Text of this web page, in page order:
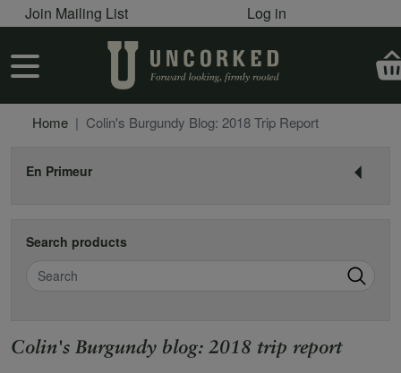
Skip to main content
User account menu
Join Mailing List Log in
User account menu
Home Colin's Burgundy Blog: 2018 Trip Report
En Primeur
Search products
Search
Colin's Burgundy blog: 2018 trip report